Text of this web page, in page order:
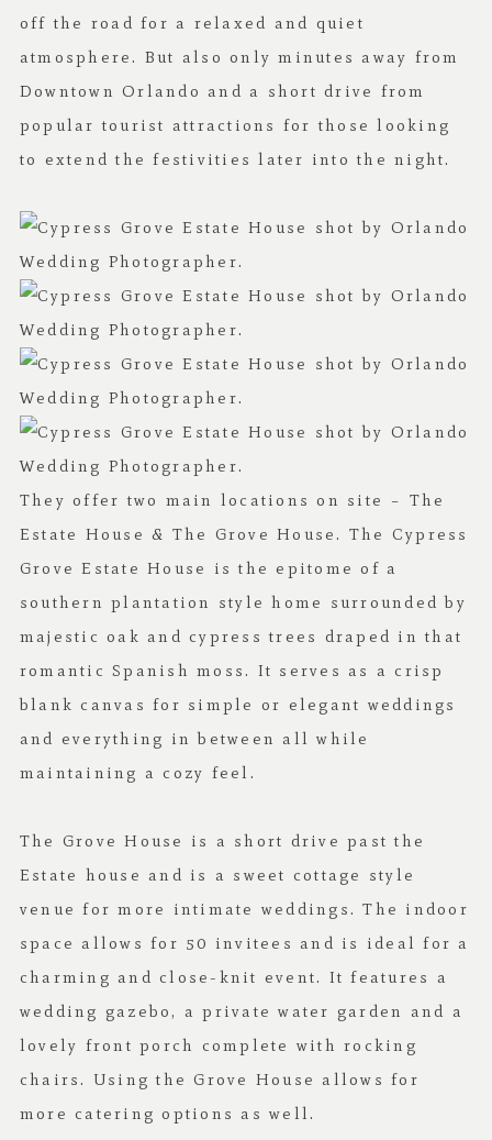
off the road for a relaxed and quiet
atmosphere. But also only minutes away from
Downtown Orlando and a short drive from
popular tourist attractions for those looking
to extend the festivities later into the night.
They offer two main locations on site – The
Estate House & The Grove House. The Cypress
Grove Estate House is the epitome of a
southern plantation style home surrounded by
majestic oak and cypress trees draped in that
romantic Spanish moss. It serves as a crisp
blank canvas for simple or elegant weddings
and everything in between all while
maintaining a cozy feel.
The Grove House is a short drive past the
Estate house and is a sweet cottage style
venue for more intimate weddings. The indoor
space allows for 50 invitees and is ideal for a
charming and close-knit event. It features a
wedding gazebo, a private water garden and a
lovely front porch complete with rocking
chairs. Using the Grove House allows for
more catering options as well.